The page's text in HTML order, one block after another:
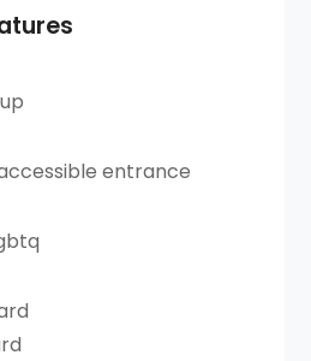
entrance